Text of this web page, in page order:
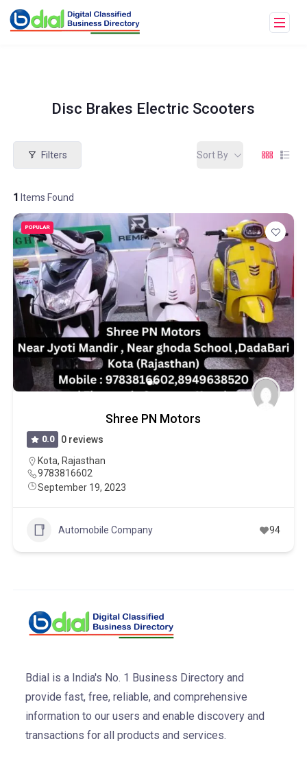
Disc Brakes Electric Scooters
Filters
1 Items Found
Sort By
POPULAR
Shree PN Motors
0.0
0 reviews
Kota, Rajasthan
9783816602
September 19, 2023
Automobile Company 94
Bdial is a India's No. 1 Business Directory and
provide fast, free, reliable, and comprehensive
information to our users and enable discovery and
transactions for all products and services.